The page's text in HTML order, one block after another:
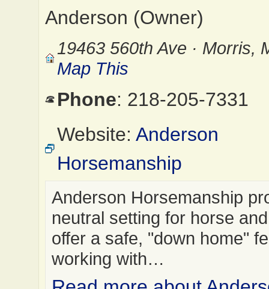
Anderson (Owner)
19463 560th Ave · Morris,
Map This
Phone: 218-205-7331
Website: Anderson
Horsemanship
Anderson Horsemanship
neutral setting for horse
offer a safe, "down home"
working with…